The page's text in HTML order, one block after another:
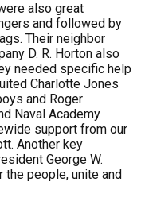
also great
and followed by
Their neighbor
D. R. Horton also
needed specific help
Charlotte Jones
and Roger
Naval Academy
support from our
Another key
George W.
the people, unite and